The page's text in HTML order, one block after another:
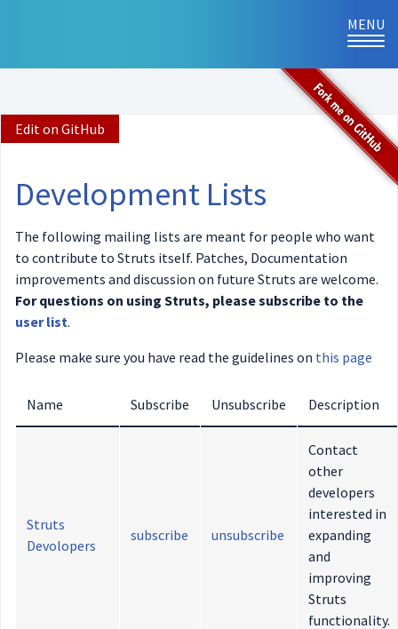
MENU
Edit on GitHub
Development Lists
The following mailing lists are meant for people who want
to contribute to Struts itself. Patches, Documentation
improvements and discussion on future Struts are welcome.
For questions on using Struts, please subscribe to the
user list.
Please make sure you have read the guidelines on this page
Name Subscribe Unsubscribe Description
Struts
Devolopers
subscribe unsubscribe
Contact
other
developers
interested in
expanding
and
improving
Struts
functionality.